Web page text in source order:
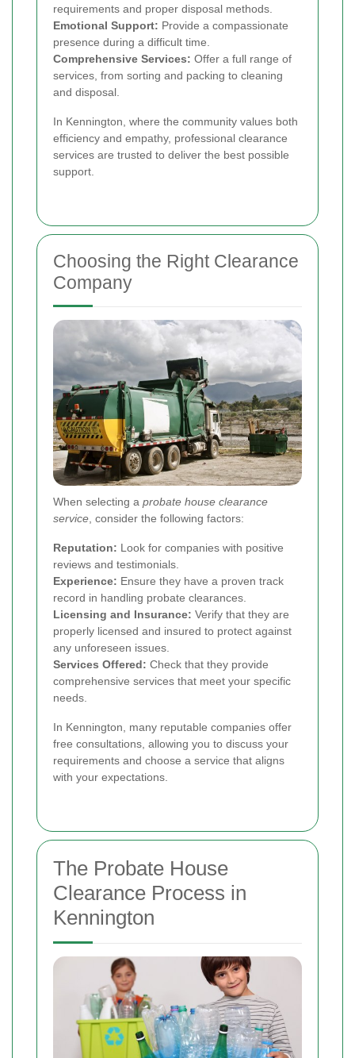
requirements and proper disposal methods.
Emotional Support: Provide a compassionate
presence during a difficult time.
Comprehensive Services: Offer a full range of
services, from sorting and packing to cleaning
and disposal.
In Kennington, where the community values both
efficiency and empathy, professional clearance
services are trusted to deliver the best possible
support.
Choosing the Right Clearance
Company
When selecting a probate house clearance
service, consider the following factors:
Reputation: Look for companies with positive
reviews and testimonials.
Experience: Ensure they have a proven track
record in handling probate clearances.
Licensing and Insurance: Verify that they are
properly licensed and insured to protect against
any unforeseen issues.
Services Offered: Check that they provide
comprehensive services that meet your specific
needs.
In Kennington, many reputable companies offer
free consultations, allowing you to discuss your
requirements and choose a service that aligns
with your expectations.
The Probate House
Clearance Process in
Kennington